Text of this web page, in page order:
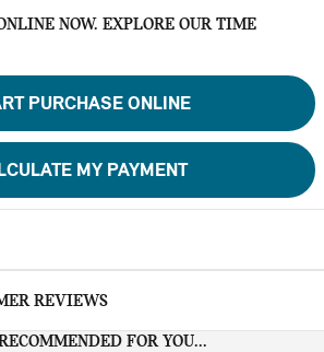
NOW. EXPLORE OUR TIME
PURCHASE ONLINE
MY PAYMENT
REVIEWS
FOR YOU...